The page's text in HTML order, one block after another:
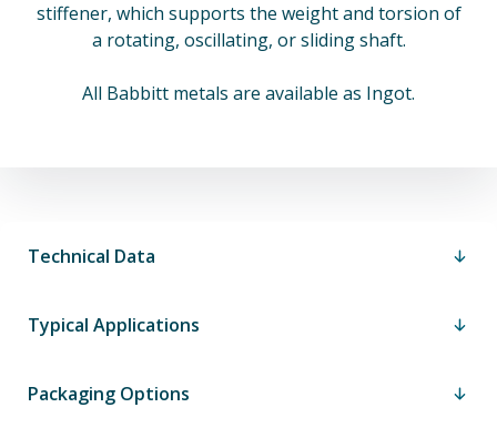
stiffener, which supports the weight and torsion of
a rotating, oscillating, or sliding shaft.
All Babbitt metals are available as Ingot.
Technical Data
Typical Applications
Packaging Options